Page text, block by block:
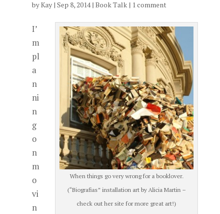
byKay| Sep 8, 2014| Book Talk| 1 comment
When things go very wrong for a booklover.
(“Biografias” installation art by Alicia Martin –
check out her site for more great art!)
I’
m
pl
a
n
ni
n
g
o
n
m
o
vi
n